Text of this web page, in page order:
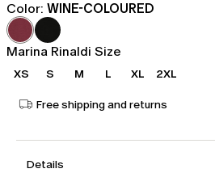
price
was
€149.00
price
€104.00
Color: WINE-COLOURED
Marina Rinaldi Size
XS S M L XL 2XL
Free shipping and returns
Details